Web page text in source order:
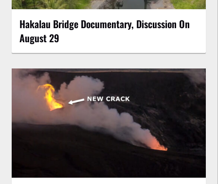
Hakalau Bridge Documentary, Discussion On
August 29